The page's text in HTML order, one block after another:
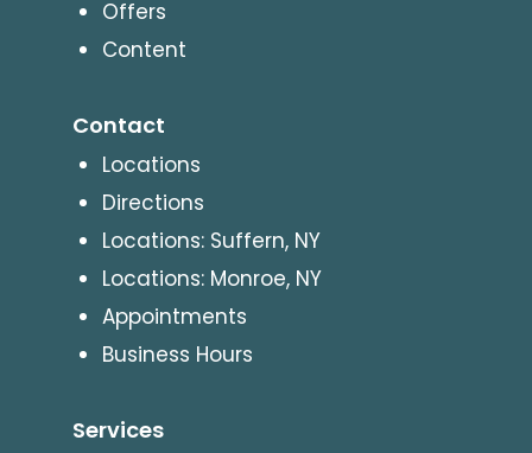
Offers
Content
Contact
Locations
Directions
Locations: Suffern, NY
Locations: Monroe, NY
Appointments
Business Hours
Services